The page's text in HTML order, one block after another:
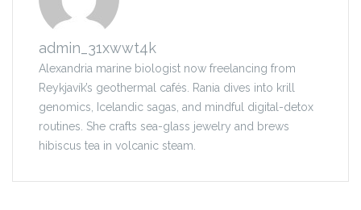
admin_31xwwt4k
Alexandria marine biologist now freelancing from
Reykjavík’s geothermal cafés. Rania dives into krill
genomics, Icelandic sagas, and mindful digital-detox
routines. She crafts sea-glass jewelry and brews
hibiscus tea in volcanic steam.